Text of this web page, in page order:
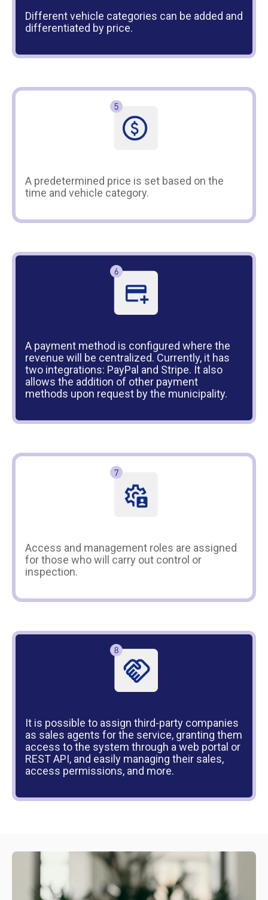
Different vehicle categories can be added and
differentiated by price.
A predetermined price is set based on the
time and vehicle category.
A payment method is configured where the
revenue will be centralized. Currently, it has
two integrations: PayPal and Stripe. It also
allows the addition of other payment
methods upon request by the municipality.
Access and management roles are assigned
for those who will carry out control or
inspection.
It is possible to assign third-party companies
as sales agents for the service, granting them
access to the system through a web portal or
REST API, and easily managing their sales,
access permissions, and more.